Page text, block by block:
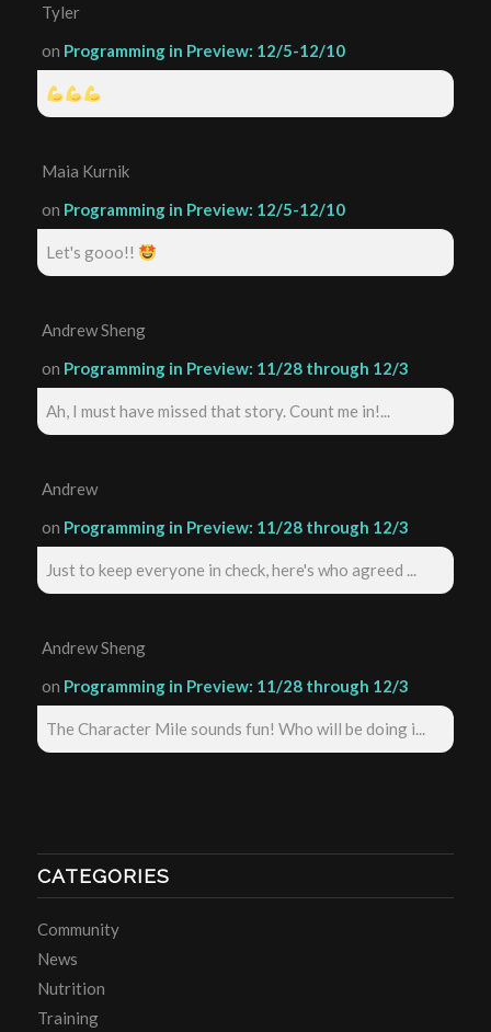
Tyler
on Programming in Preview: 12/5-12/10
Maia Kurnik
on Programming in Preview: 12/5-12/10
Let's gooo!!
Andrew Sheng
on Programming in Preview: 11/28 through 12/3
Ah, I must have missed that story. Count me in!...
Andrew
on Programming in Preview: 11/28 through 12/3
Just to keep everyone in check, here's who agreed ...
Andrew Sheng
on Programming in Preview: 11/28 through 12/3
The Character Mile sounds fun! Who will be doing i...
CATEGORIES
Community
News
Nutrition
Training